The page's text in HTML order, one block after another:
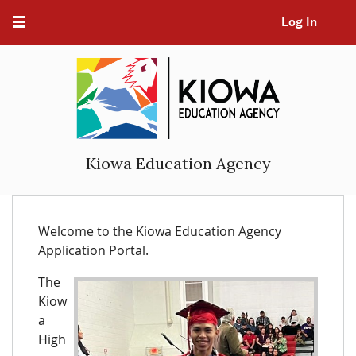
Log In
Kiowa Education Agency
Welcome to the Kiowa Education Agency
Application Portal.
The
Kiow
a
High